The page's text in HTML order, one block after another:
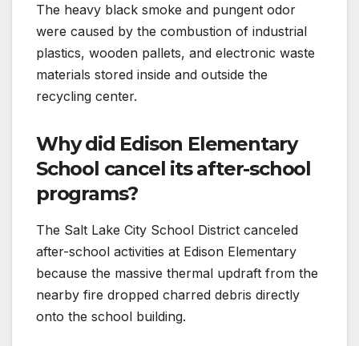
The heavy black smoke and pungent odor
were caused by the combustion of industrial
plastics, wooden pallets, and electronic waste
materials stored inside and outside the
recycling center.
Why did Edison Elementary
School cancel its after-school
programs?
The Salt Lake City School District canceled
after-school activities at Edison Elementary
because the massive thermal updraft from the
nearby fire dropped charred debris directly
onto the school building.